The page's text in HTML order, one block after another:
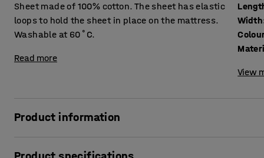
Sheet made of 100% cotton. The sheet has elastic
loops to hold the sheet in place on the mattress.
Washable at 60˚C.
Read more
Width
View
Product information